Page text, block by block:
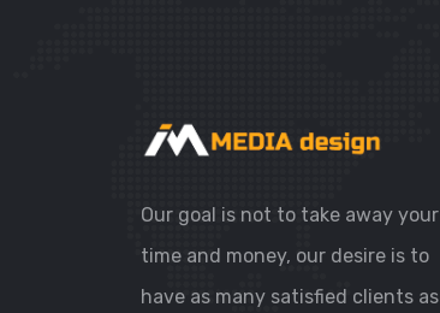
Our goal is not to take away your
time and money, our desire is to
have as many satisfied clients as